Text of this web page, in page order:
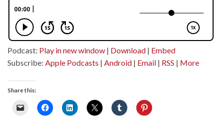
Podcast: Play in new window | Download | Embed
Subscribe: Apple Podcasts | Android | Email | RSS | More
Share this: